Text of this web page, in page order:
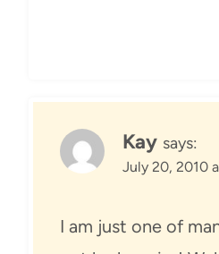
Kay says:
July 20, 2010
I am just one of